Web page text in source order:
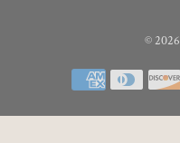
© 2026